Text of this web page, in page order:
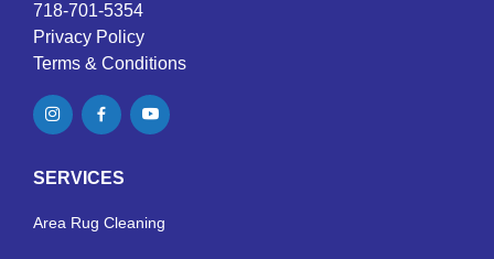
718-701-5354
Privacy Policy
Terms & Conditions
SERVICES
Area Rug Cleaning